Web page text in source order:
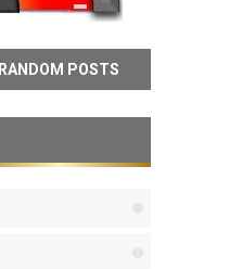
RANDOM POSTS